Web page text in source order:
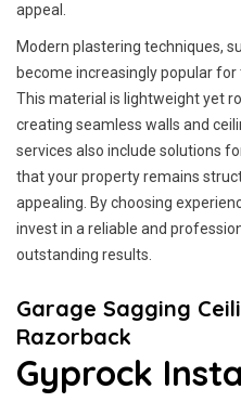
appeal.
Modern plastering techniques,
become increasingly popular
This material is lightweight yet
creating seamless walls and
services also include solutions
that your property remains
appealing. By choosing
invest in a reliable and
outstanding results.
Garage Sagging
Razorback
Gyprock